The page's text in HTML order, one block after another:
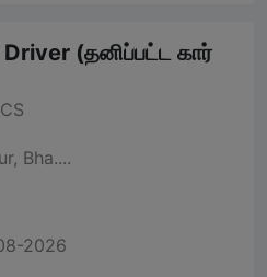
(தனிப்பட்ட கார்
Bha....
2026